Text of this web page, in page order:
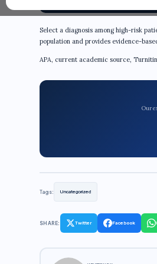
Select a diagnosis among high-risk
population and provides evidence-
APA, current academic source,
Our
Tags: Uncategorized
SHARE: Twitter Facebook